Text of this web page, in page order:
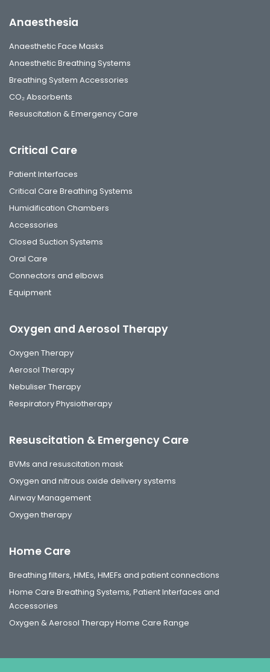
Anaesthesia
Anaesthetic Face Masks
Anaesthetic Breathing Systems
Breathing System Accessories
CO₂ Absorbents
Resuscitation & Emergency Care
Critical Care
Patient Interfaces
Critical Care Breathing Systems
Humidification Chambers
Accessories
Closed Suction Systems
Oral Care
Connectors and elbows
Equipment
Oxygen and Aerosol Therapy
Oxygen Therapy
Aerosol Therapy
Nebuliser Therapy
Respiratory Physiotherapy
Resuscitation & Emergency Care
BVMs and resuscitation mask
Oxygen and nitrous oxide delivery systems
Airway Management
Oxygen therapy
Home Care
Breathing filters, HMEs, HMEFs and patient connections
Home Care Breathing Systems, Patient Interfaces and
Accessories
Oxygen & Aerosol Therapy Home Care Range